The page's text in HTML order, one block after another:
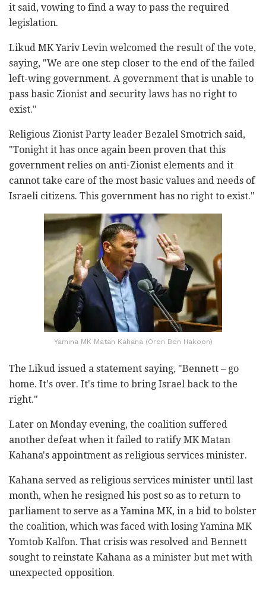
it said, vowing to find a way to pass the required
legislation.
Likud MK Yariv Levin welcomed the result of the vote,
saying, "We are one step closer to the end of the failed
left-wing government. A government that is unable to
pass basic Zionist and security laws has no right to
exist."
Religious Zionist Party leader Bezalel Smotrich said,
"Tonight it has once again been proven that this
government relies on anti-Zionist elements and it
cannot take care of the most basic values ​​and needs of
Israeli citizens. This government has no right to exist."
Yamina MK Matan Kahana (Oren Ben Hakoon)
The Likud issued a statement saying, "Bennett – go
home. It's over. It's time to bring Israel back to the
right."
Later on Monday evening, the coalition suffered
another defeat when it failed to ratify MK Matan
Kahana's appointment as religious services minister.
Kahana served as religious services minister until last
month, when he resigned his post so as to return to
parliament to serve as a Yamina MK, in a bid to bolster
the coalition, which was faced with losing Yamina MK
Yomtob Kalfon. That crisis was resolved and Bennett
sought to reinstate Kahana as a minister but met with
unexpected opposition.